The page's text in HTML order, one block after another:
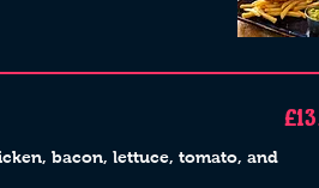
bacon, lettuce, tomato, and